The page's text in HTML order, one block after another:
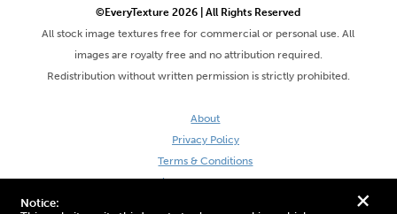
+
Notice:
©EveryTexture 2026 | All Rights Reserved
All stock image textures free for commercial or personal use. All
images are royalty free and no attribution required.
Redistribution without written permission is strictly prohibited.
About
Privacy Policy
Terms & Conditions
Site by DaveVSDave